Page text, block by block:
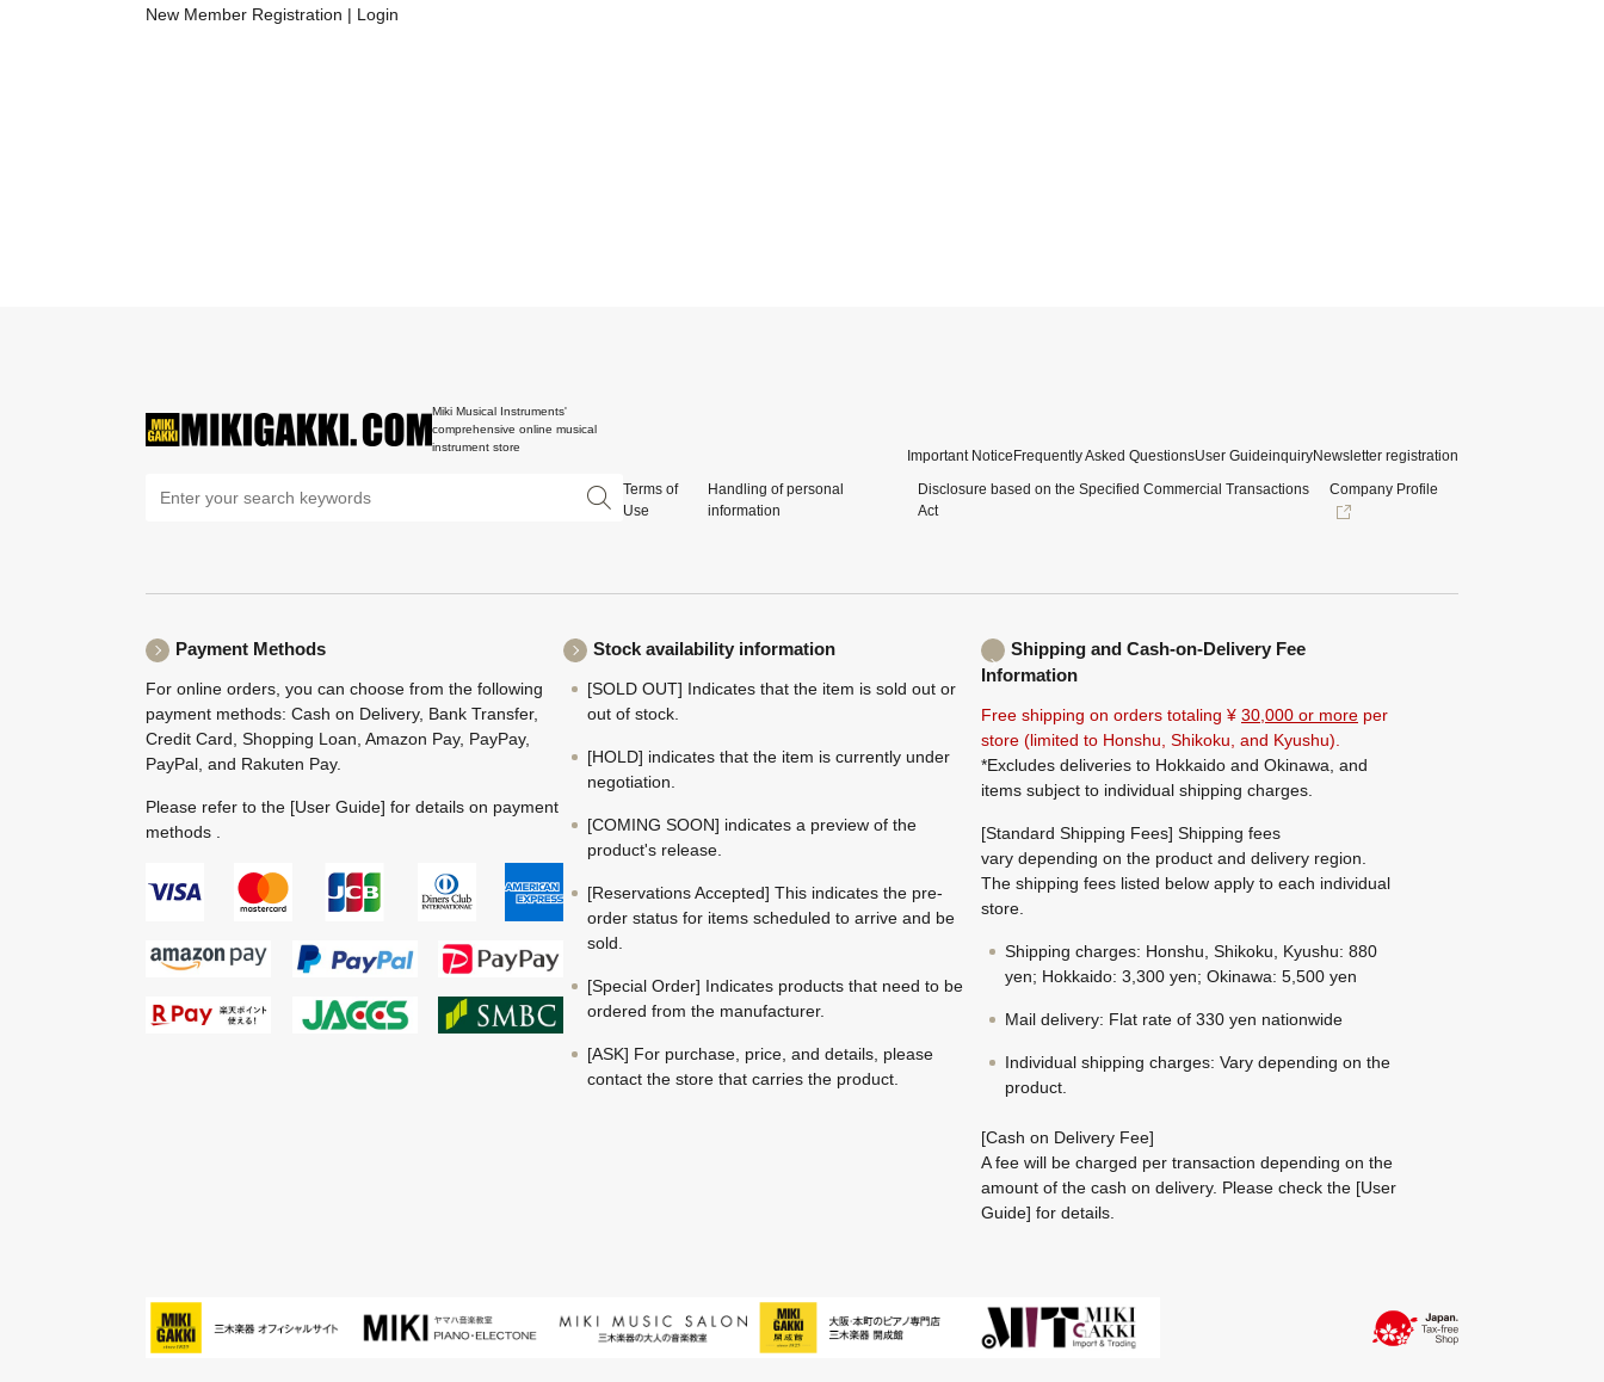
New Member Registration | Login
Miki Musical Instruments'
comprehensive online musical
instrument store
Important Notice Frequently Asked QuestionsUser GuideinquiryNewsletter registration
Terms of
Use
Handling of personal
information
Disclosure based on the Specified Commercial Transactions
Act
Company Profile
Payment Methods
For online orders, you can choose from the following
payment methods: Cash on Delivery, Bank Transfer,
Credit Card, Shopping Loan, Amazon Pay, PayPay,
PayPal, and Rakuten Pay.
Please refer to the [User Guide] for details on payment
methods .
Stock availability information
[SOLD OUT] Indicates that the item is sold out or
out of stock.
[HOLD] indicates that the item is currently under
negotiation.
[COMING SOON] indicates a preview of the
product's release.
[Reservations Accepted] This indicates the pre-
order status for items scheduled to arrive and be
sold.
[Special Order] Indicates products that need to be
ordered from the manufacturer.
[ASK] For purchase, price, and details, please
contact the store that carries the product.
Shipping and Cash-on-Delivery Fee
Information
Free shipping on orders totaling ¥ 30,000 or more per
store (limited to Honshu, Shikoku, and Kyushu).
*Excludes deliveries to Hokkaido and Okinawa, and
items subject to individual shipping charges.
[Standard Shipping Fees] Shipping fees
vary depending on the product and delivery region.
The shipping fees listed below apply to each individual
store.
Shipping charges: Honshu, Shikoku, Kyushu: 880
yen; Hokkaido: 3,300 yen; Okinawa: 5,500 yen
Mail delivery: Flat rate of 330 yen nationwide
Individual shipping charges: Vary depending on the
product.
[Cash on Delivery Fee]
A fee will be charged per transaction depending on the
amount of the cash on delivery. Please check the [User
Guide] for details.